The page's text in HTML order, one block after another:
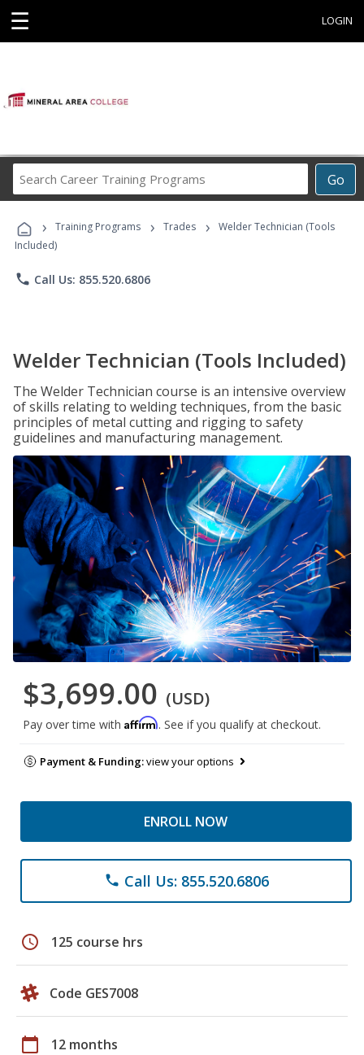
☰ LOGIN
Go
Career
Programs
› Training Programs › Trades ›
Welder Technician (Tools
Included)
phone Call Us: 855.520.6806
Welder Technician (Tools Included)
The Welder Technician course is an intensive overview
of skills relating to welding techniques, from the basic
principles of metal cutting and rigging to safety
guidelines and manufacturing management.
$3,699.00 (USD)
Pay over time with Affirm. See if you qualify at checkout.
Payment & Funding:view your options
ENROLL NOW
phone Call Us: 855.520.6806
schedule 125 course hrs
Code GES7008
calendar_today 12 months